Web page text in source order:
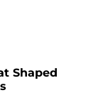
Shaped